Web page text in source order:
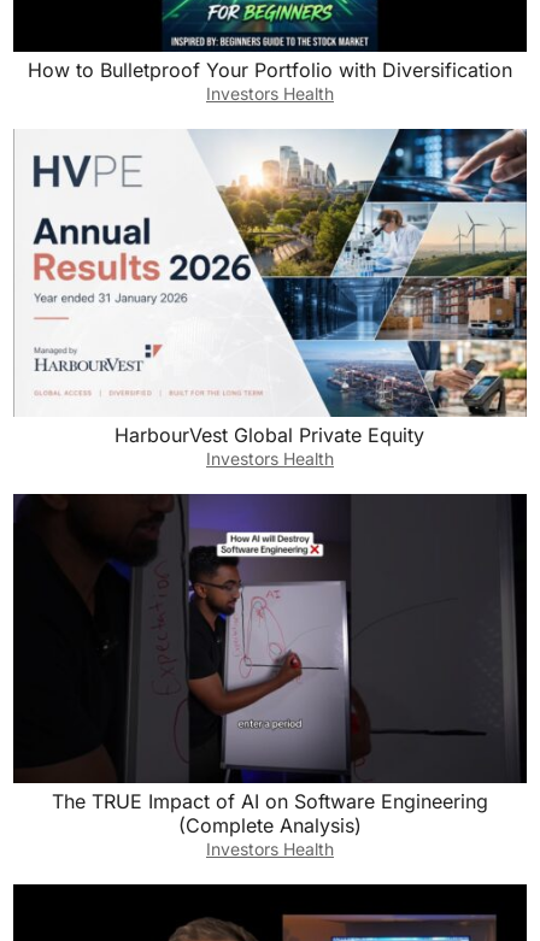
How to Bulletproof Your Portfolio with Diversification
Investors Health
HarbourVest Global Private Equity
Investors Health
The TRUE Impact of AI on Software Engineering
(Complete Analysis)
Investors Health